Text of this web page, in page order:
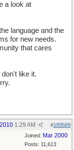
a look at
language and the
for new needs.
that cares
like it.
#189589
1:29 AM
Joined: Mar 2000
Posts: 11,613